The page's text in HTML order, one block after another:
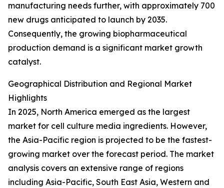
manufacturing needs further, with approximately 700
new drugs anticipated to launch by 2035.
Consequently, the growing biopharmaceutical
production demand is a significant market growth
catalyst.
Geographical Distribution and Regional Market
Highlights
In 2025, North America emerged as the largest
market for cell culture media ingredients. However,
the Asia-Pacific region is projected to be the fastest-
growing market over the forecast period. The market
analysis covers an extensive range of regions
including Asia-Pacific, South East Asia, Western and